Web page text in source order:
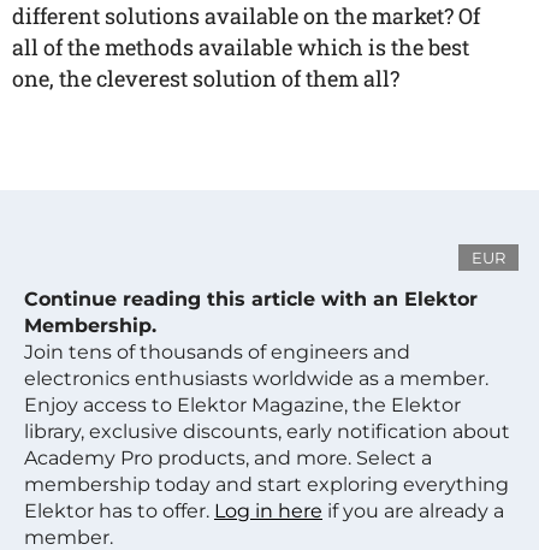
different solutions available on the market? Of
all of the methods available which is the best
one, the cleverest solution of them all?
EUR
Continue reading this article with an Elektor
Membership.
Join tens of thousands of engineers and
electronics enthusiasts worldwide as a member.
Enjoy access to Elektor Magazine, the Elektor
library, exclusive discounts, early notification about
Academy Pro products, and more. Select a
membership today and start exploring everything
Elektor has to offer. Log in here if you are already a
member.